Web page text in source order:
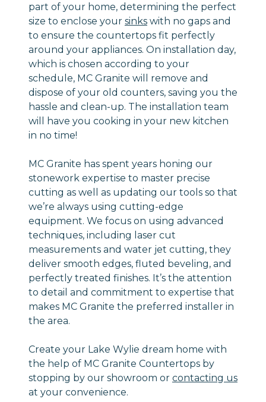
part of your home, determining the perfect
size to enclose your sinkswith no gaps and
to ensure the countertops fit perfectly
around your appliances. On installation day,
which is chosen according to your
schedule, MC Granite will remove and
dispose of your old counters, saving you the
hassle and clean-up. The installation team
will have you cooking in your new kitchen
in no time!
MC Granite has spent years honing our
stonework expertise to master precise
cutting as well as updating our tools so that
we’re always using cutting-edge
equipment. We focus on using advanced
techniques, including laser cut
measurements and water jet cutting, they
deliver smooth edges, fluted beveling, and
perfectly treated finishes. It’s the attention
to detail and commitment to expertise that
makes MC Granite the preferred installer in
the area.
Create your Lake Wylie dream home with
the help of MC Granite Countertops by
stopping by our showroom or contacting us
at your convenience.